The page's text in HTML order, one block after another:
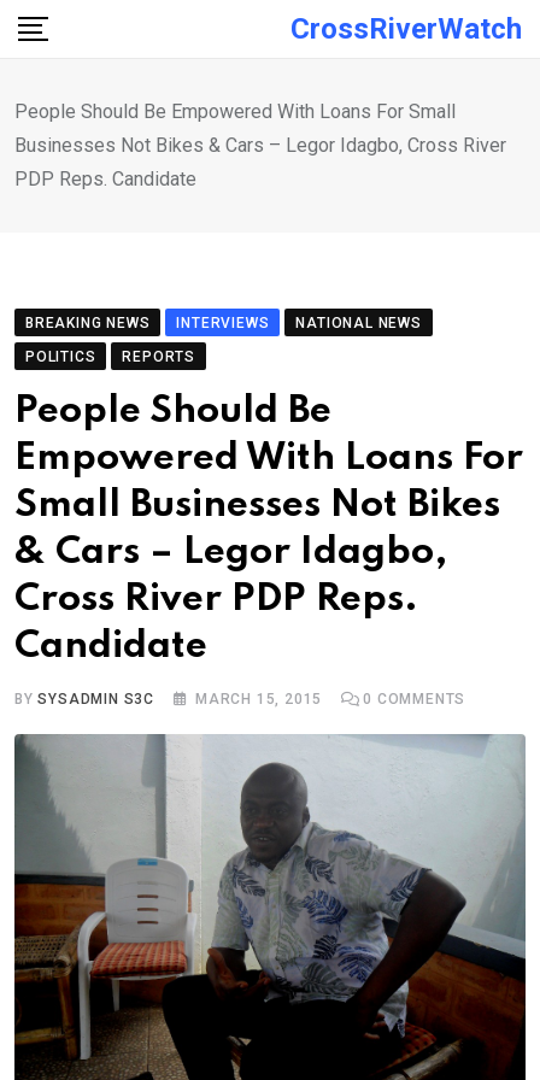
Skip
CrossRiverWatch
People Should Be Empowered With Loans For Small
Businesses Not Bikes & Cars – Legor Idagbo, Cross River
PDP Reps. Candidate
BREAKING NEWS INTERVIEWS
NATIONAL NEWS
POLITICS
REPORTS
People Should Be
Empowered With Loans For
Small Businesses Not Bikes
& Cars – Legor Idagbo,
Cross River PDP Reps.
Candidate
BYSYSADMIN S3C MARCH 15, 2015 0 COMMENTS